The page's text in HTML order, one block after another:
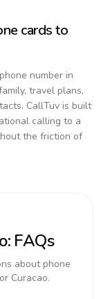
cards to
number in
travel plans,
CallTuv is built
calling to a
the friction of
: FAQs
about phone
Curacao.